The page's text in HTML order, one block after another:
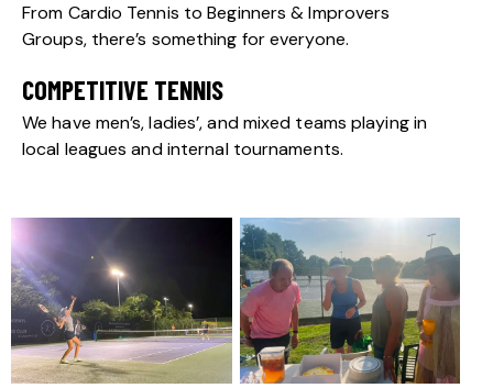
From Cardio Tennis to Beginners & Improvers
Groups, there’s something for everyone.
COMPETITIVE TENNIS
We have men’s, ladies’, and mixed teams playing in
local leagues and internal tournaments.